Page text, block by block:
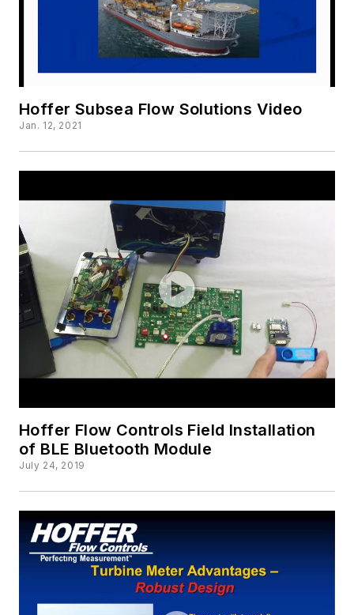
Hoffer Subsea Flow Solutions Video
Jan. 12, 2021
Hoffer Flow Controls Field Installation
of BLE Bluetooth Module
July 24, 2019